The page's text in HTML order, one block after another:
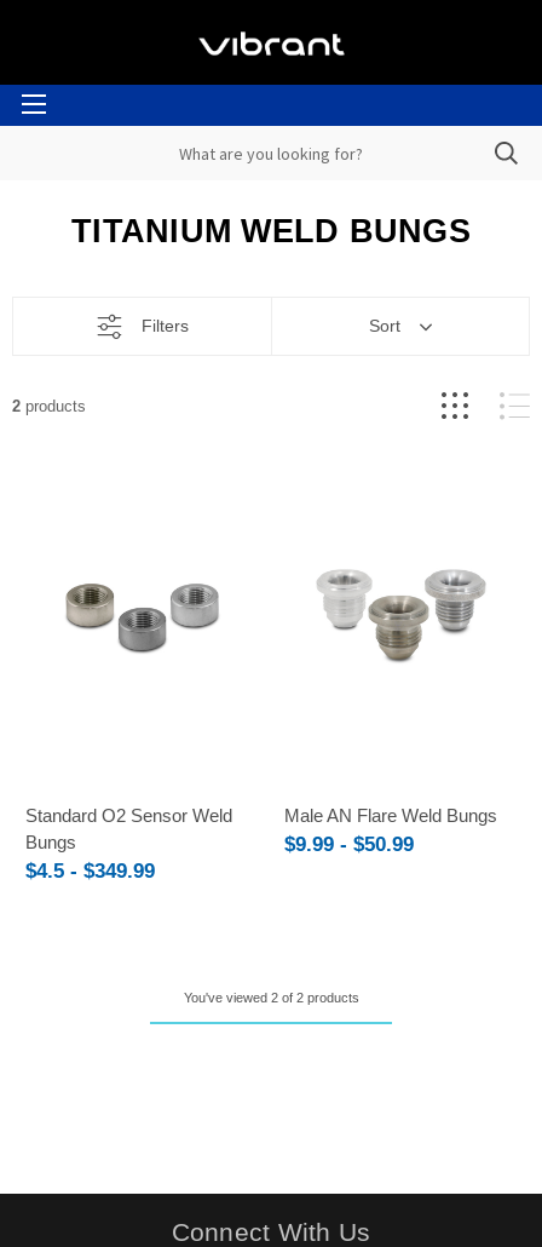
TITANIUM WELD BUNGS
Filters Sort
2 products
Standard O2 Sensor Weld
Bungs
$4.5 - $349.99
Male AN Flare Weld Bungs
$9.99 - $50.99
You've viewed 2 of 2 products
Connect With Us